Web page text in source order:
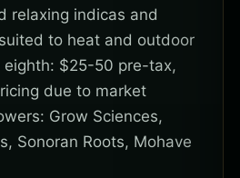
relaxing indicas and
to heat and outdoor
eighth: $25-50 pre-tax,
due to market
Grow Sciences,
Sonoran Roots, Mohave